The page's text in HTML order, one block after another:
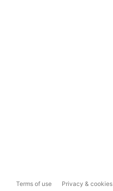
Terms of use Privacy & cookies